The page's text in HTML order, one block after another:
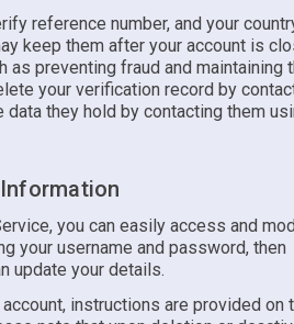
reference number, and your
keep them after your account is
preventing fraud and maintaining
your verification record by
they hold by contacting them
you can easily access and
your username and password, then
update your details.
instructions are provided on